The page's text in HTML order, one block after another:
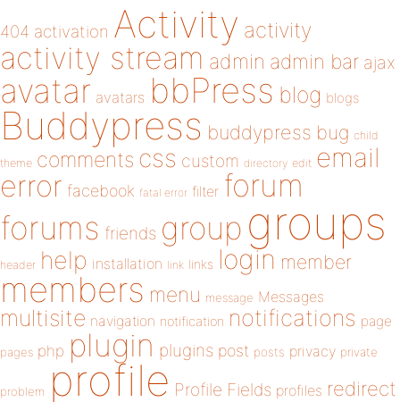
404 activation Activity activity
activity stream admin admin bar ajax
avatar avatars bbPress blog blogs
Buddypress buddypress bug child
theme comments css custom directory edit email
error facebook fatal error filter forum
forums friends group groups
header help installation link links login member
members menu message Messages
multisite navigation notification notifications page
pages php plugin plugins post posts privacy private
problem profile Profile Fields profiles redirect